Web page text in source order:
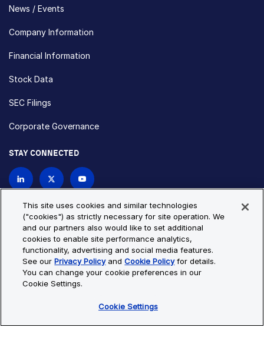
News / Events
Company Information
Financial Information
Stock Data
SEC Filings
Corporate Governance
STAY CONNECTED
Privacy Policy
Cookie Policy
Cookie Settings
Site Map
© Copyright 2026 Bio-Techne. All Rights Reserved. All
trademarks and registered trademarks are the property of Bio-
This site uses cookies and similar technologies
("cookies") as strictly necessary for site operation. We
and our partners also would like to set additional
cookies to enable site performance analytics,
functionality, advertising and social media features.
See ourPrivacy PolicyandCookie Policyfor details.
You can change your cookie preferences in our
Cookie Settings.
Cookie Settings